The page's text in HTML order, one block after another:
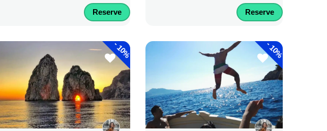
Reserve Reserve
-
10% -
10%